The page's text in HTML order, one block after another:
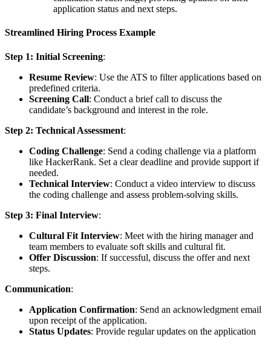
application status and next steps.
Streamlined Hiring Process Example
Step 1: Initial Screening:
Resume Review: Use the ATS to filter applications based on
predefined criteria.
Screening Call: Conduct a brief call to discuss the
candidate’s background and interest in the role.
Step 2: Technical Assessment:
Coding Challenge: Send a coding challenge via a platform
like HackerRank. Set a clear deadline and provide support if
needed.
Technical Interview: Conduct a video interview to discuss
the coding challenge and assess problem-solving skills.
Step 3: Final Interview:
Cultural Fit Interview: Meet with the hiring manager and
team members to evaluate soft skills and cultural fit.
Offer Discussion: If successful, discuss the offer and next
steps.
Communication:
Application Confirmation: Send an acknowledgment email
upon receipt of the application.
Status Updates: Provide regular updates on the application